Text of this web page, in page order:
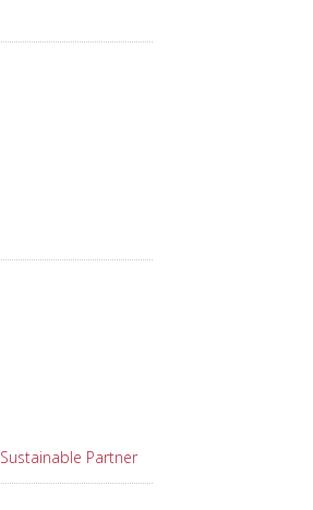
Sustainable Partner